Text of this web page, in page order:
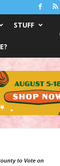
STUFF
to Vote on